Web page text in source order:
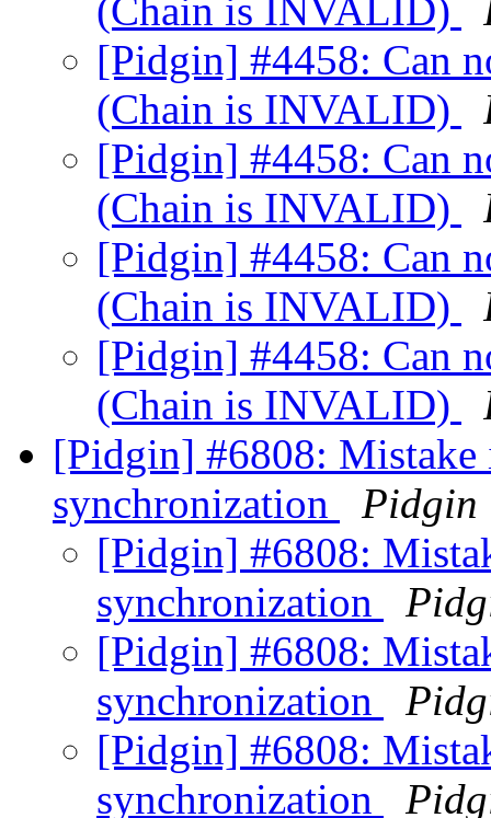
(Chain is INVALID)
[Pidgin] #4458: Can
(Chain is INVALID)
[Pidgin] #4458: Can
(Chain is INVALID)
[Pidgin] #4458: Can
(Chain is INVALID)
[Pidgin] #4458: Can
(Chain is INVALID)
[Pidgin] #6808:
synchronization
Pidgin
[Pidgin] #6808:
synchronization
[Pidgin] #6808:
synchronization
[Pidgin] #6808:
synchronization